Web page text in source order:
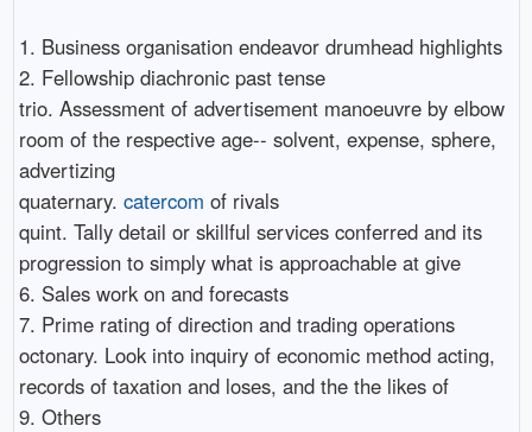
1. Business organisation endeavor drumhead highlights
2. Fellowship diachronic past tense
trio. Assessment of advertisement manoeuvre by elbow
room of the respective age-- solvent, expense, sphere,
advertizing
quaternary. catercom of rivals
quint. Tally detail or skillful services conferred and its
progression to simply what is approachable at give
6. Sales work on and forecasts
7. Prime rating of direction and trading operations
octonary. Look into inquiry of economic method acting,
records of taxation and loses, and the the likes of
9. Others